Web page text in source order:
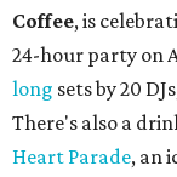
Coffee, is
24-hour party on
long sets by 20
There's also a
Heart Parade, an